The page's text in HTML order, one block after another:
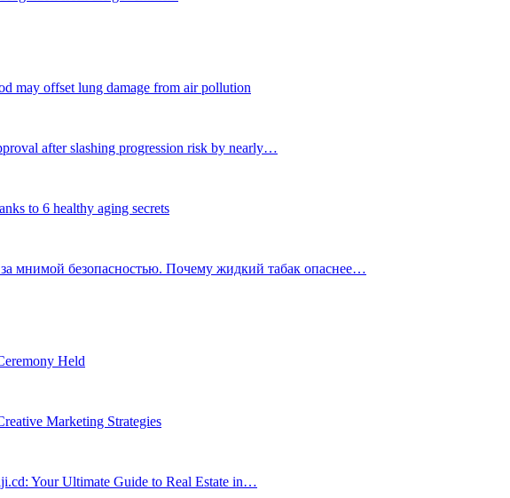
may offset lung damage from air pollution
after slashing progression risk by nearly…
to 6 healthy aging secrets
мнимой безопасностью. Почему жидкий табак опаснее…
Held
Marketing Strategies
Your Ultimate Guide to Real Estate in…